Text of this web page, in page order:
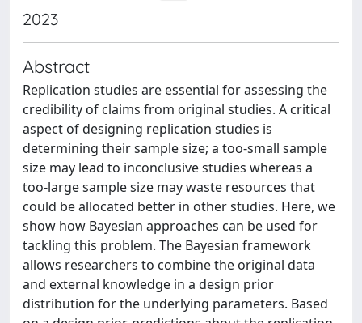
2023
Abstract
Replication studies are essential for assessing the
credibility of claims from original studies. A critical
aspect of designing replication studies is
determining their sample size; a too-small sample
size may lead to inconclusive studies whereas a
too-large sample size may waste resources that
could be allocated better in other studies. Here, we
show how Bayesian approaches can be used for
tackling this problem. The Bayesian framework
allows researchers to combine the original data
and external knowledge in a design prior
distribution for the underlying parameters. Based